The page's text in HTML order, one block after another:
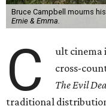
Bruce Campbell mourns
Ernie & Emma.
C
ult cinema
cross-
The Evil
traditional